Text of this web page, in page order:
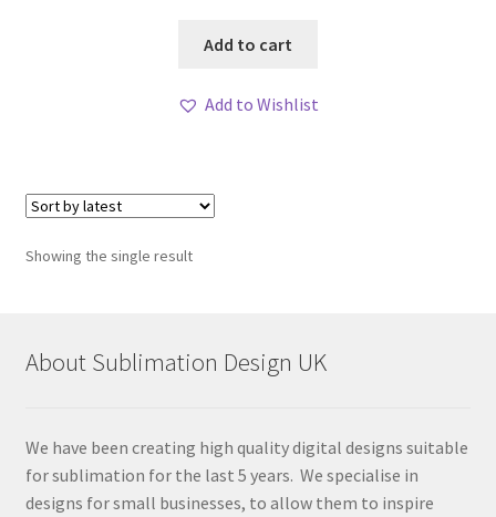
Add to cart
Add to Wishlist
Showing the single result
About Sublimation Design UK
We have been creating high quality digital designs suitable
for sublimation for the last 5 years. We specialise in
designs for small businesses, to allow them to inspire